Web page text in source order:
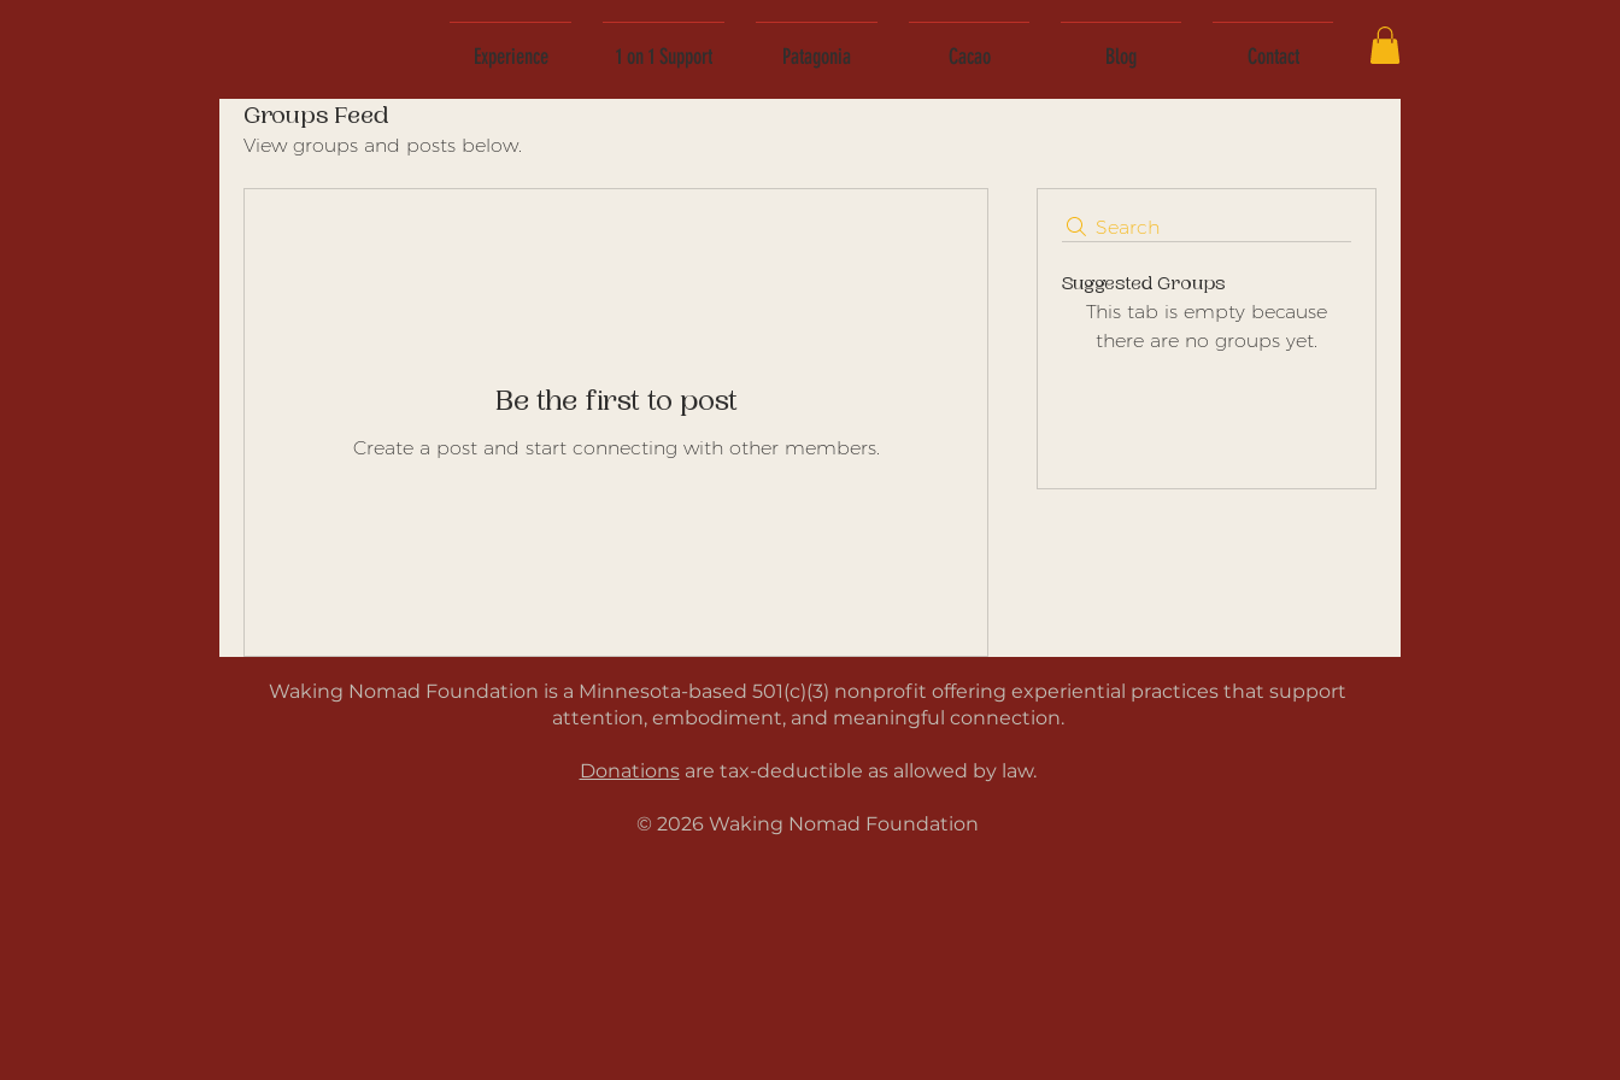
Experience 1 on 1 Support Patagonia Cacao Blog Contact
Groups Feed
View groups and posts below.
Search
Suggested Groups
This tab is empty because
there are no groups yet.
Be the first to post
Create a post and start connecting with other members.
Waking Nomad Foundation is a Minnesota-based 501(c)(3) nonprofit offering experiential practices that support
attention, embodiment, and meaningful connection.
Donationsare tax-deductible as allowed by law.
© 2026 Waking Nomad Foundation